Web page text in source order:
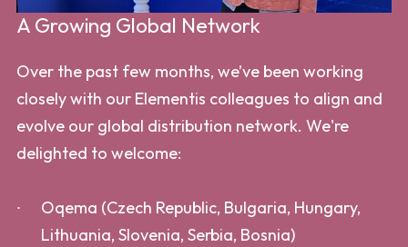
A Growing Global Network
Over the past few months, we’ve been working
closely with our Elementis colleagues to align and
evolve our global distribution network. We're
delighted to welcome:
Oqema (Czech Republic, Bulgaria, Hungary,
Lithuania, Slovenia, Serbia, Bosnia)